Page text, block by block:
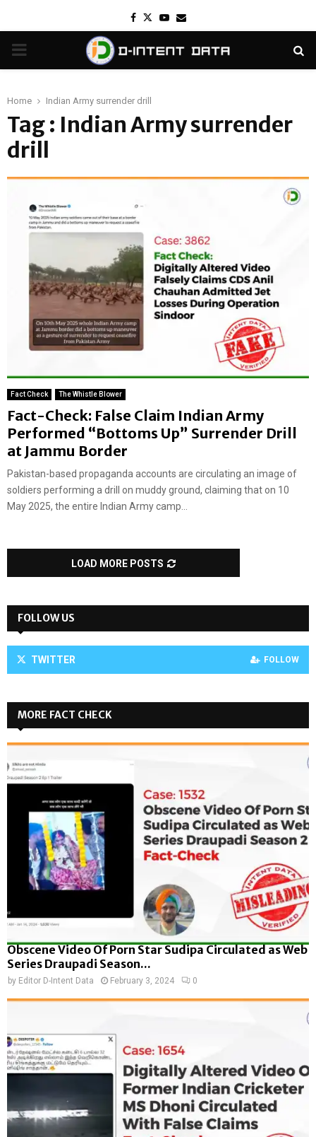
Facebook
TwitterYoutube
Email
PRIMARY
Home Indian Army surrender drill
Tag : Indian Army surrender
drill
Fact Check The Whistle Blower
Fact-Check: False Claim Indian Army
Performed “Bottoms Up” Surrender Drill
at Jammu Border
Pakistan-based propaganda accounts are circulating an image of
soldiers performing a drill on muddy ground, claiming that on 10
May 2025, the entire Indian Army camp...
LOAD MORE POSTS
FOLLOW US
TWITTER FOLLOW
MORE FACT CHECK
Obscene Video Of Porn Star Sudipa Circulated as Web
Series Draupadi Season...
by Editor D-Intent Data February 3, 2024 0